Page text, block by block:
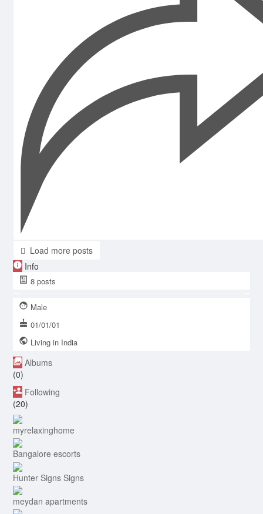
Load more posts
Info
8posts
Male
01/01/01
Living in India
Albums
(0)
Following
(20)
myrelaxinghome
Bangalore escorts
Hunter Signs Signs
meydan apartments